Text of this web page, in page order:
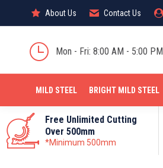
About Us Contact Us
Mon - Fri: 8:00 AM - 5:00 PM
MILD STEEL BRIGHT MILD STEEL
Free Unlimited Cutting
Over 500mm
*Minimum 500mm
About Us Contact Us